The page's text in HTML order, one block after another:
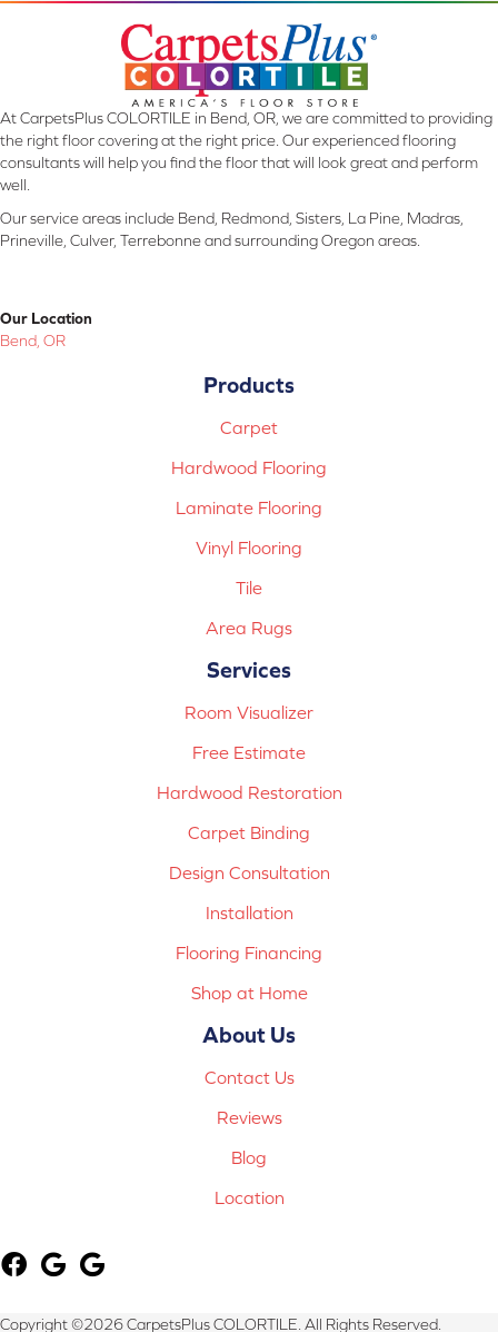
At CarpetsPlus COLORTILE in Bend, OR, we are committed to providing
the right floor covering at the right price. Our experienced flooring
consultants will help you find the floor that will look great and perform
well.
Our service areas include Bend, Redmond, Sisters, La Pine, Madras,
Prineville, Culver, Terrebonne and surrounding Oregon areas.
Our Location
Bend, OR
Products
Carpet
Hardwood Flooring
Laminate Flooring
Vinyl Flooring
Tile
Area Rugs
Services
Room Visualizer
Free Estimate
Hardwood Restoration
Carpet Binding
Design Consultation
Installation
Flooring Financing
Shop at Home
About Us
Contact Us
Reviews
Blog
Location
Copyright ©2026 CarpetsPlus COLORTILE. All Rights Reserved.